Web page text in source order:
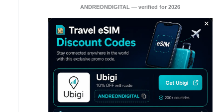
ANDREONDIGITAL — verified for 2026